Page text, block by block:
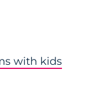
with kids